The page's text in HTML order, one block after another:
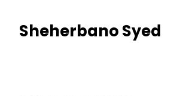
Sheherbano Syed